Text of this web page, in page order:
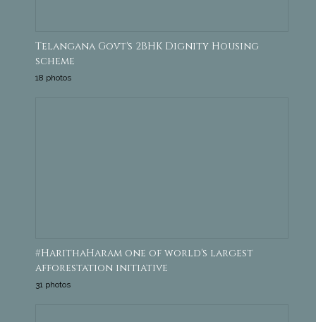
Telangana Govt's 2BHK Dignity Housing
scheme
18 photos
#HarithaHaram one of world's largest
afforestation initiative
31 photos